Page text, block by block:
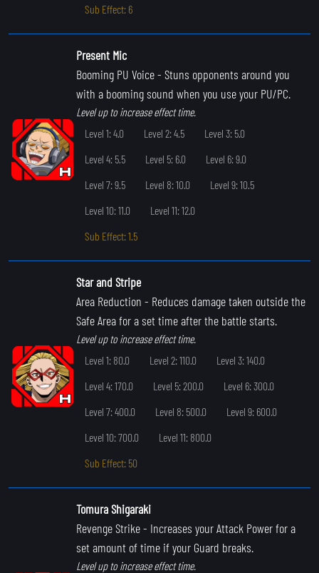
Sub Effect: 6
Present Mic
Booming PU Voice- Stuns opponents around you
with a booming sound when you use your PU/PC.
Level up to increase effect time.
Level 1: 4.0
Level 2: 4.5
Level 3: 5.0
Level 4: 5.5
Level 5: 6.0
Level 6: 9.0
Level 7: 9.5
Level 8: 10.0
Level 9: 10.5
Level 10: 11.0
Level 11: 12.0
Sub Effect: 1.5
Star and Stripe
Area Reduction - Reduces damage taken outside the
Safe Area for a set time after the battle starts.
Level up to increase effect time.
Level 1: 80.0
Level 2: 110.0
Level 3: 140.0
Level 4: 170.0
Level 5: 200.0
Level 6: 300.0
Level 7: 400.0
Level 8: 500.0
Level 9: 600.0
Level 10: 700.0
Level 11: 800.0
Sub Effect: 50
Tomura Shigaraki
Revenge Strike- Increases your Attack Power for a
set amount of time if your Guard breaks.
Level up to increase effect time.